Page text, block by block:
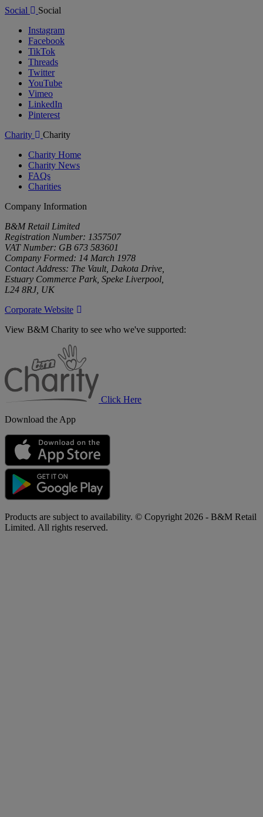
Social
Social
Instagram
Facebook
TikTok
Threads
Twitter
YouTube
Vimeo
LinkedIn
Pinterest
Charity
Charity
Charity Home
Charity News
FAQs
Charities
Company Information
B&M Retail Limited
Registration Number: 1357507
VAT Number: GB 673 583601
Company Formed: 14 March 1978
Contact Address: The Vault, Dakota Drive,
Estuary Commerce Park, Speke Liverpool,
L24 8RJ, UK
Corporate Website
View B&M Charity to see who we've supported:
Click Here
Download the App
Products are subject to availability. © Copyright 2026 - B&M Retail
Limited. All rights reserved.